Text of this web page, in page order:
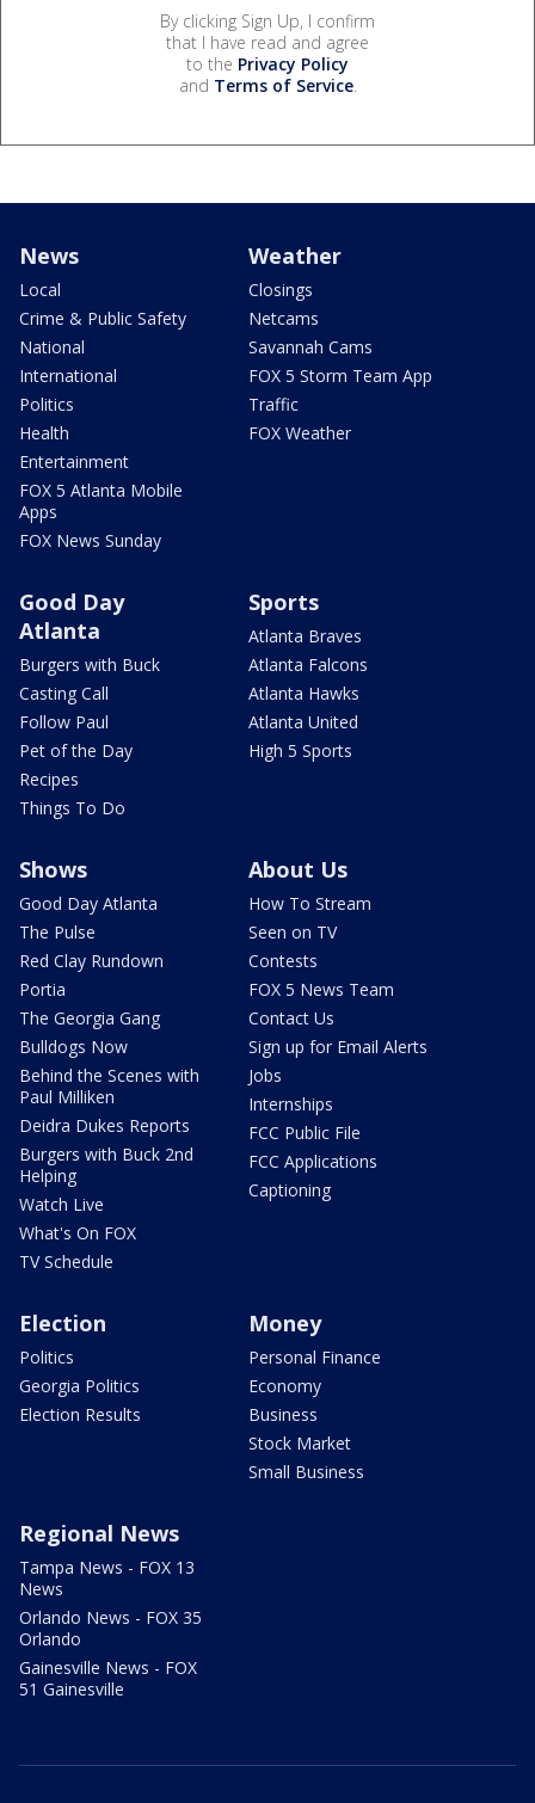
By clicking Sign Up, I confirm
that I have read and agree
to the Privacy Policy
and Terms of Service.
News
Local
Crime & Public Safety
National
International
Politics
Health
Entertainment
FOX 5 Atlanta Mobile
Apps
FOX News Sunday
Weather
Closings
Netcams
Savannah Cams
FOX 5 Storm Team App
Traffic
FOX Weather
Good Day
Atlanta
Burgers with Buck
Casting Call
Follow Paul
Pet of the Day
Recipes
Things To Do
Sports
Atlanta Braves
Atlanta Falcons
Atlanta Hawks
Atlanta United
High 5 Sports
Shows
Good Day Atlanta
The Pulse
Red Clay Rundown
Portia
The Georgia Gang
Bulldogs Now
Behind the Scenes with
Paul Milliken
Deidra Dukes Reports
Burgers with Buck 2nd
Helping
Watch Live
What's On FOX
TV Schedule
About Us
How To Stream
Seen on TV
Contests
FOX 5 News Team
Contact Us
Sign up for Email Alerts
Jobs
Internships
FCC Public File
FCC Applications
Captioning
Election
Politics
Georgia Politics
Election Results
Money
Personal Finance
Economy
Business
Stock Market
Small Business
Regional News
Tampa News - FOX 13
News
Orlando News - FOX 35
Orlando
Gainesville News - FOX
51 Gainesville